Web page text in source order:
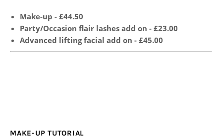
Make-up - £44.50
Party/Occasion flair lashes add on - £23.00
Advanced lifting facial add on - £45.00
MAKE-UP TUTORIAL